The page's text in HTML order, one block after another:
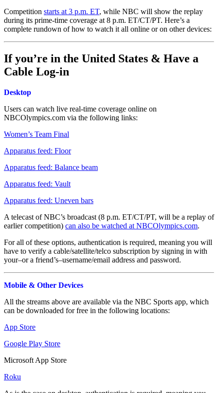
Competition starts at 3 p.m. ET, while NBC will show the replay
during its prime-time coverage at 8 p.m. ET/CT/PT. Here’s a
complete rundown of how to watch it all online or on other devices:
If you’re in the United States & Have a
Cable Log-in
Desktop
Users can watch live real-time coverage online on
NBCOlympics.com via the following links:
Women’s Team Final
Apparatus feed: Floor
Apparatus feed: Balance beam
Apparatus feed: Vault
Apparatus feed: Uneven bars
A telecast of NBC’s broadcast (8 p.m. ET/CT/PT, will be a replay of
earlier competition) can also be watched at NBCOlympics.com.
For all of these options, authentication is required, meaning you will
have to verify a cable/satellite/telco subscription by signing in with
your–or a friend’s–username/email address and password.
Mobile & Other Devices
All the streams above are available via the NBC Sports app, which
can be downloaded for free in the following locations:
App Store
Google Play Store
Microsoft App Store
Roku